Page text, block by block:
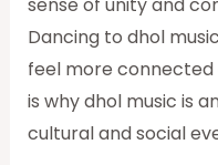
Dancing to dhol
feel more connected
is why dhol music is
cultural and social